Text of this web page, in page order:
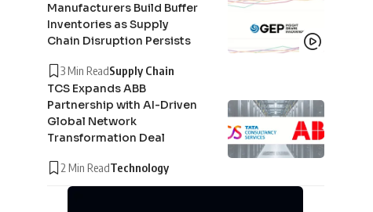
Manufacturers Build Buffer
Inventories as Supply
Chain Disruption Persists
3 Min ReadSupply Chain
TCS Expands ABB
Partnership with AI-Driven
Global Network
Transformation Deal
2 Min ReadTechnology